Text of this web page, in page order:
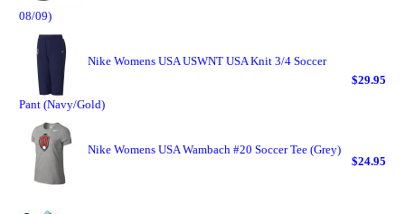
08/09)
Nike Womens USA USWNT USA Knit 3/4 Soccer
Pant (Navy/Gold)
$29.95
Nike Womens USA Wambach #20 Soccer Tee (Grey)
$24.95